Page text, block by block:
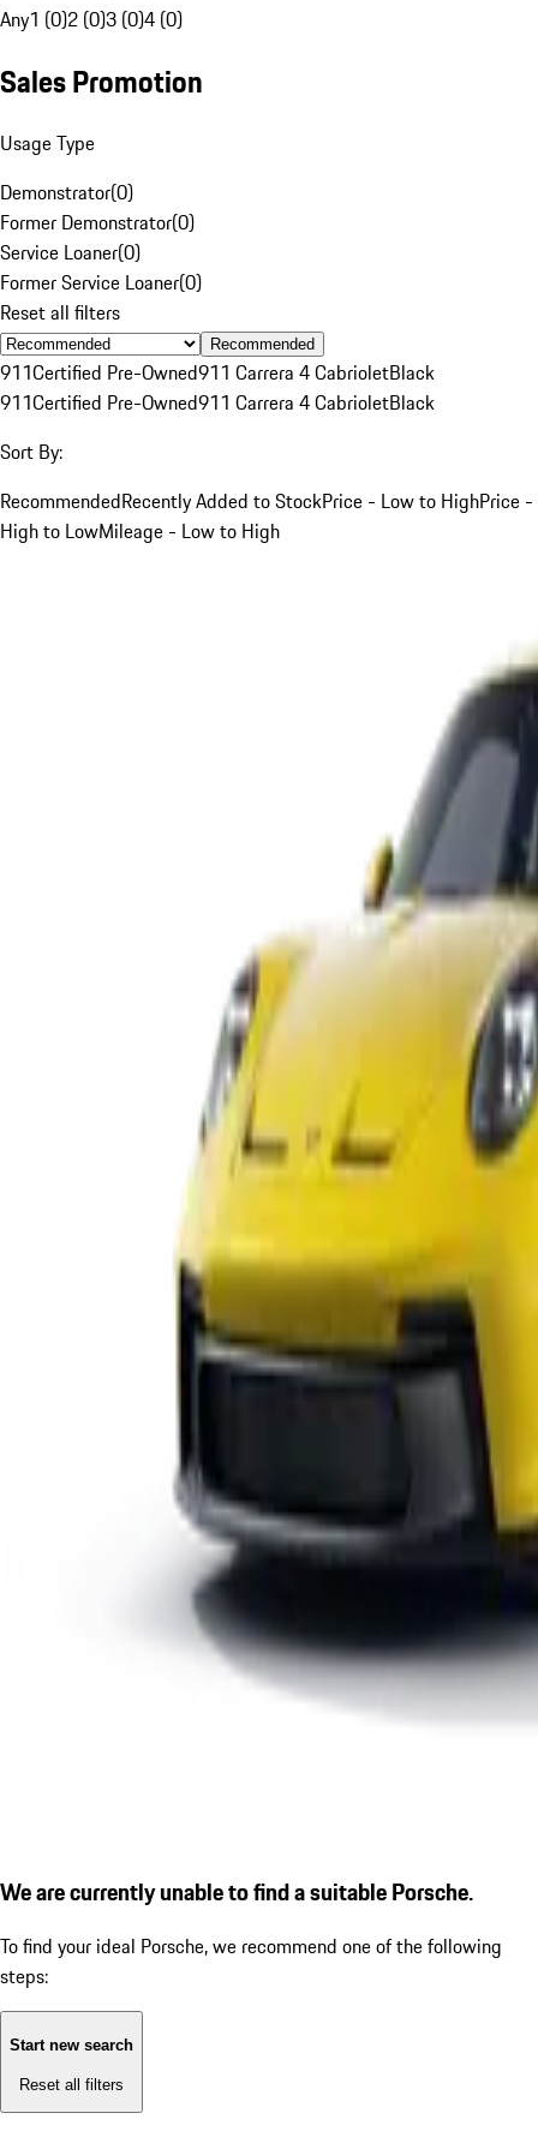
Any1 (0)2 (0)3 (0)4 (0)
Sales Promotion
Usage Type
Demonstrator(0)
Former Demonstrator(0)
Service Loaner(0)
Former Service Loaner(0)
Reset all filters
Recommended
911Certified Pre-Owned911 Carrera 4 CabrioletBlack
911Certified Pre-Owned911 Carrera 4 CabrioletBlack
Sort By:
RecommendedRecently Added to StockPrice - Low to HighPrice -
High to LowMileage - Low to High
We are currently unable to find a suitable Porsche.
To find your ideal Porsche, we recommend one of the following
steps:
Start new search
Reset all filters